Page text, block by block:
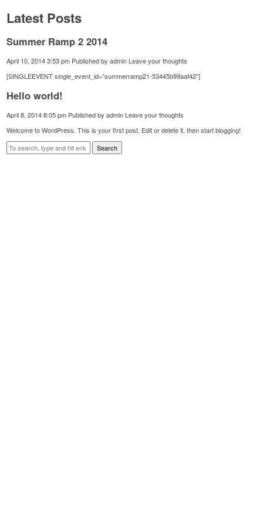
Latest Posts
Summer Ramp 2 2014
April 10, 2014 3:53 pm Published byadmin Leave your thoughts
[SINGLEEVENT single_event_id=”summerramp21-53445b99aaf42″]
Hello world!
April 8, 2014 8:05 pm Published byadmin Leave your thoughts
Welcome to WordPress. This is your first post. Edit or delete it, then start blogging!
Search